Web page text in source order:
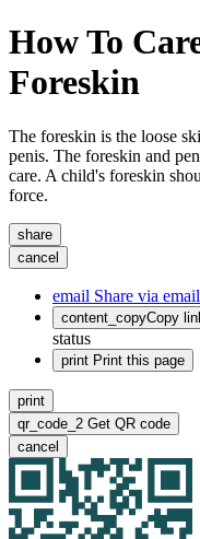
How To
Foreskin
The foreskin is the loose
penis. The foreskin and
care. A child's foreskin
force.
share
cancel
email Share via email
content_copyCopy
status
print Print this page
print
qr_code_2 Get QR code
cancel